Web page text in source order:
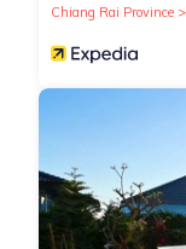
Chiang Rai Province